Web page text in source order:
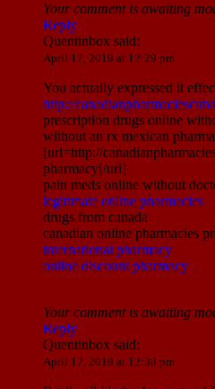
Your comment is awaiting
Reply
Quentinbox said:
April 17, 2019 at 12:29 pm
You actually expressed it
http://
prescription drugs online
without an rx mexican
[url=http://
pharmacy[/url]
pain meds online without
legitimate online pharmacies
drugs from canada
canadian online pharmacies
international pharmacy
online discount pharmacy
Your comment is awaiting
Reply
Quentinbox said:
April 17, 2019 at 12:38 pm